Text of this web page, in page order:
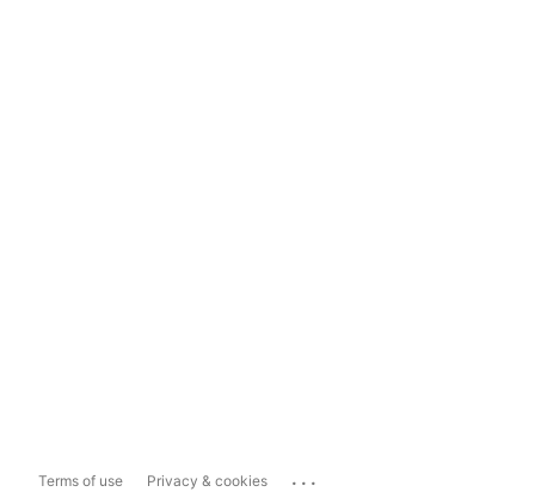
Terms of use Privacy & cookies ...